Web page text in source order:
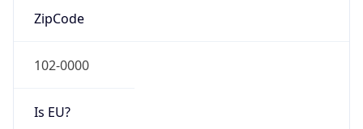
ZipCode
102-0000
Is EU?